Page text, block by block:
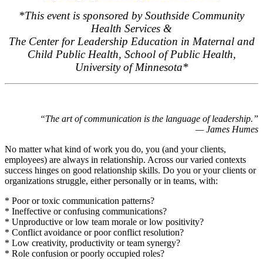
*This event is sponsored by Southside Community
Health Services &
The Center for Leadership Education in Maternal and
Child Public Health, School of Public Health,
University of Minnesota*
“The art of communication is the language of leadership.”
— James Humes
No matter what kind of work you do, you (and your clients,
employees) are always in relationship. Across our varied contexts
success hinges on good relationship skills. Do you or your clients or
organizations struggle, either personally or in teams, with:
* Poor or toxic communication patterns?
* Ineffective or confusing communications?
* Unproductive or low team morale or low positivity?
* Conflict avoidance or poor conflict resolution?
* Low creativity, productivity or team synergy?
* Role confusion or poorly occupied roles?